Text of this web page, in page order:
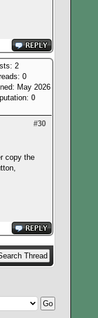
2
0
May 2026
0
#30
copy the